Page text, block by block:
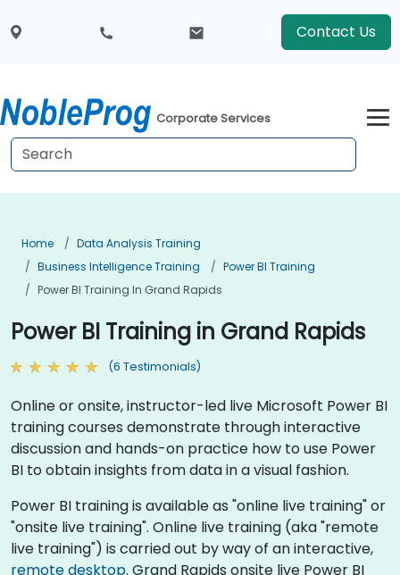
Contact Us
Corporate Services
Home
Data Analysis Training
Business Intelligence Training
Power BI Training
Power BI Training In Grand Rapids
Power BI Training in Grand Rapids
(6 Testimonials)
Online or onsite, instructor-led live Microsoft Power BI
training courses demonstrate through interactive
discussion and hands-on practice how to use Power
BI to obtain insights from data in a visual fashion.
Power BI training is available as "online live training" or
"onsite live training". Online live training (aka "remote
live training") is carried out by way of an interactive,
remote desktop. Grand Rapids onsite live Power BI